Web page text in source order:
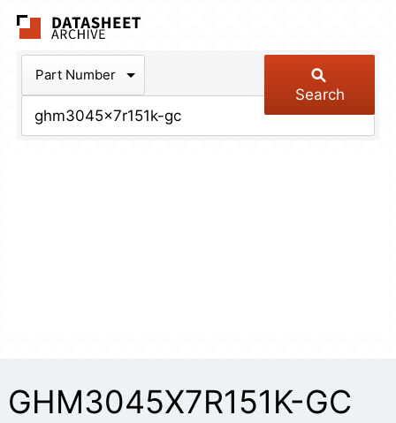
Part Number
Search
GHM3045X7R151K-GC